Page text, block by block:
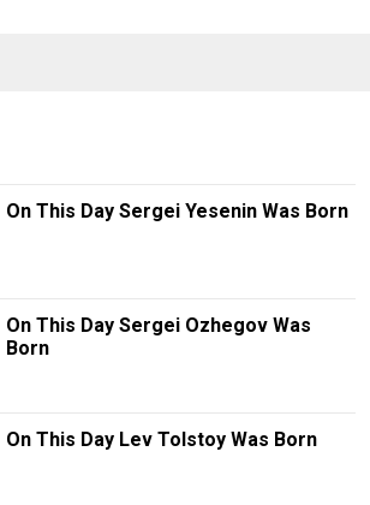
On This Day Sergei Yesenin Was Born
On This Day Sergei Ozhegov Was
Born
On This Day Lev Tolstoy Was Born